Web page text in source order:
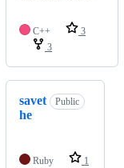
C++
3
3
savet
he
Public
Ruby
1